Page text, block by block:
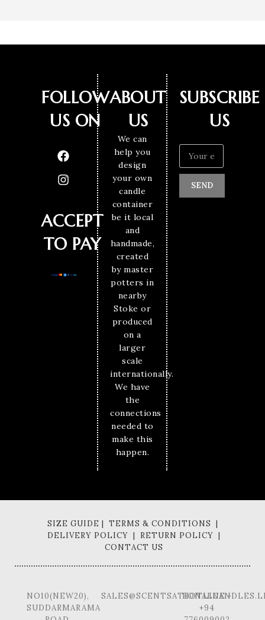
FOLLOW
US ON
ACCEPT
TO PAY
ABOUT
US
We can
help you
design
your own
candle
container
be it local
and
handmade,
created
by master
potters in
nearby
Stoke or
produced
on a
larger
scale
internationally.
We have
the
connections
needed to
make this
happen.
SUBSCRIBE
US
SEND
SIZE GUIDE | TERMS & CONDITIONS |
DELIVERY POLICY | RETURN POLICY |
CONTACT US
NO10(NEW20),
SUDDARMARAMA
HOTLINE -
+94